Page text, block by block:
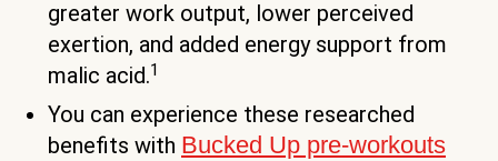
greater work output, lower perceived
exertion, and added energy support from
malic acid.1
You can experience these researched
benefits with Bucked Up pre-workouts